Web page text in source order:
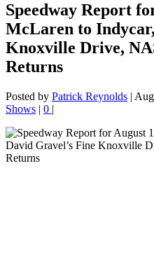
Speedway Report
McLaren to
Knoxville Drive,
Returns
Posted by Patrick Reynolds |
Shows | 0 |